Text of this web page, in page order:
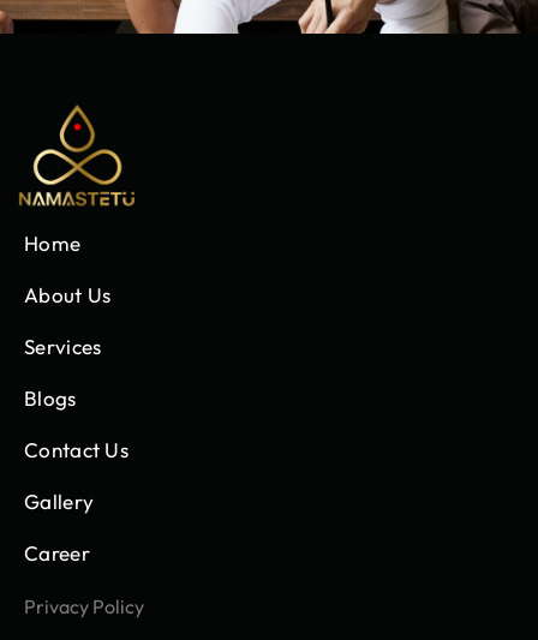
Home
About Us
Services
Blogs
Contact Us
Gallery
Career
Privacy Policy